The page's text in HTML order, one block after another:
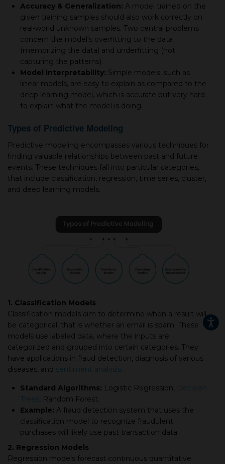
Accuracy & Generalization: A model trained on the
given training samples should also work correctly on
real-world unknown samples. Two central problems
concern the model's overfitting to the data
(memorizing the data) and underfitting (not
capturing the patterns).
Model interpretability: Simple models, such as
linear models, are easy to explain as compared to the
deep learning model, which is accurate but very hard
to explain what the model is doing.
Types of Predictive Modeling
Predictive modeling encompasses various techniques for
finding valuable relationships between past and future
events. These techniques fall into particular categories,
that include classification, regression, time series, cluster,
and deep learning models.
1. Classification Models
Classification models aim to determine when a result will
be categorical, that is whether an email is spam. These
models use labeled data, where the inputs are
categorized and grouped into certain categories. They
have applications in fraud detection, diagnosis of various
diseases, and sentiment analysis
Standard Algorithms: Logistic Regression, Decision
Trees , Random Forest.
Example: A fraud detection system that uses the
classification model to recognize fraudulent
purchases will likely use past transaction data.
2. Regression Models
Regression models forecast continuous quantitative